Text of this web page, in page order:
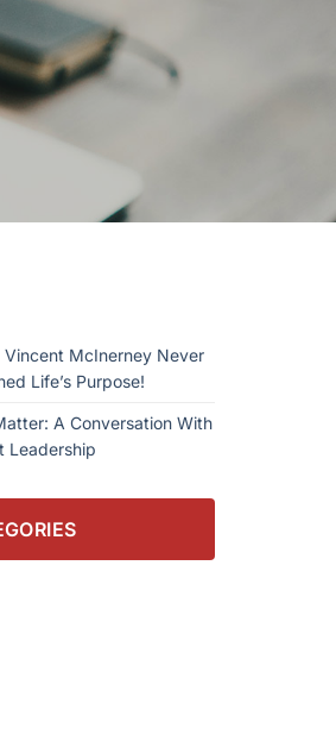
McInerney Never
Life’s Purpose!
A Conversation With
Leadership